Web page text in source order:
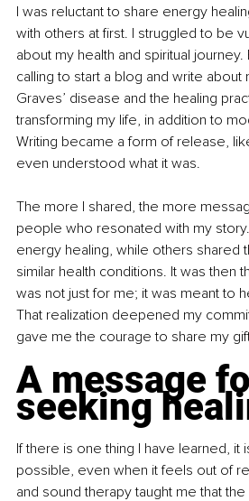
I was reluctant to share energy
with others at first. I struggled to be
about my health and spiritual journey.
calling to start a blog and write
Graves’ disease and the healing
transforming my life, in addition to
Writing became a form of release,
even understood what it was.
The more I shared, the more
people who resonated with my
energy healing, while others shared
similar health conditions. It was then
was not just for me; it was meant to
That realization deepened my
gave me the courage to share my
A message
seeking
If there is one thing I have learned, it
possible, even when it feels out of
and sound therapy taught me that